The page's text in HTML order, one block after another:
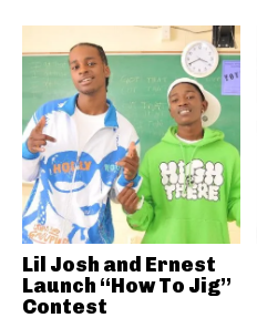
Lil Josh and Ernest
Launch “How To Jig”
Contest